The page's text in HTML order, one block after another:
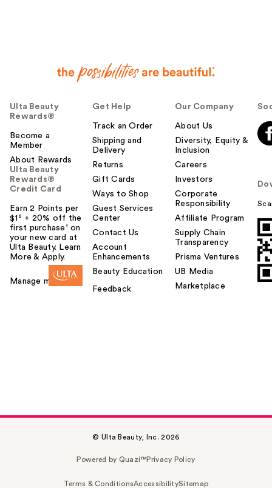
Ulta Beauty
Rewards®
Become a
Member
About Rewards
Ulta Beauty
Rewards®
Credit Card
Earn 2 Points per
$1² + 20% off the
first purchase¹ on
your new card at
Ulta Beauty. Learn
More & Apply.
Manage my card
Get Help
Track an Order
Shipping and
Delivery
Returns
Gift Cards
Ways to Shop
Guest Services
Center
Contact Us
Account
Enhancements
Beauty Education
Feedback
Our Company
About Us
Diversity, Equity &
Inclusion
Careers
Investors
Corporate
Responsibility
Affiliate Program
Supply Chain
Transparency
Prisma Ventures
UB Media
Marketplace
© Ulta Beauty, Inc. 2026
Powered by Quazi™Privacy Policy
Terms & ConditionsAccessibilitySitemap